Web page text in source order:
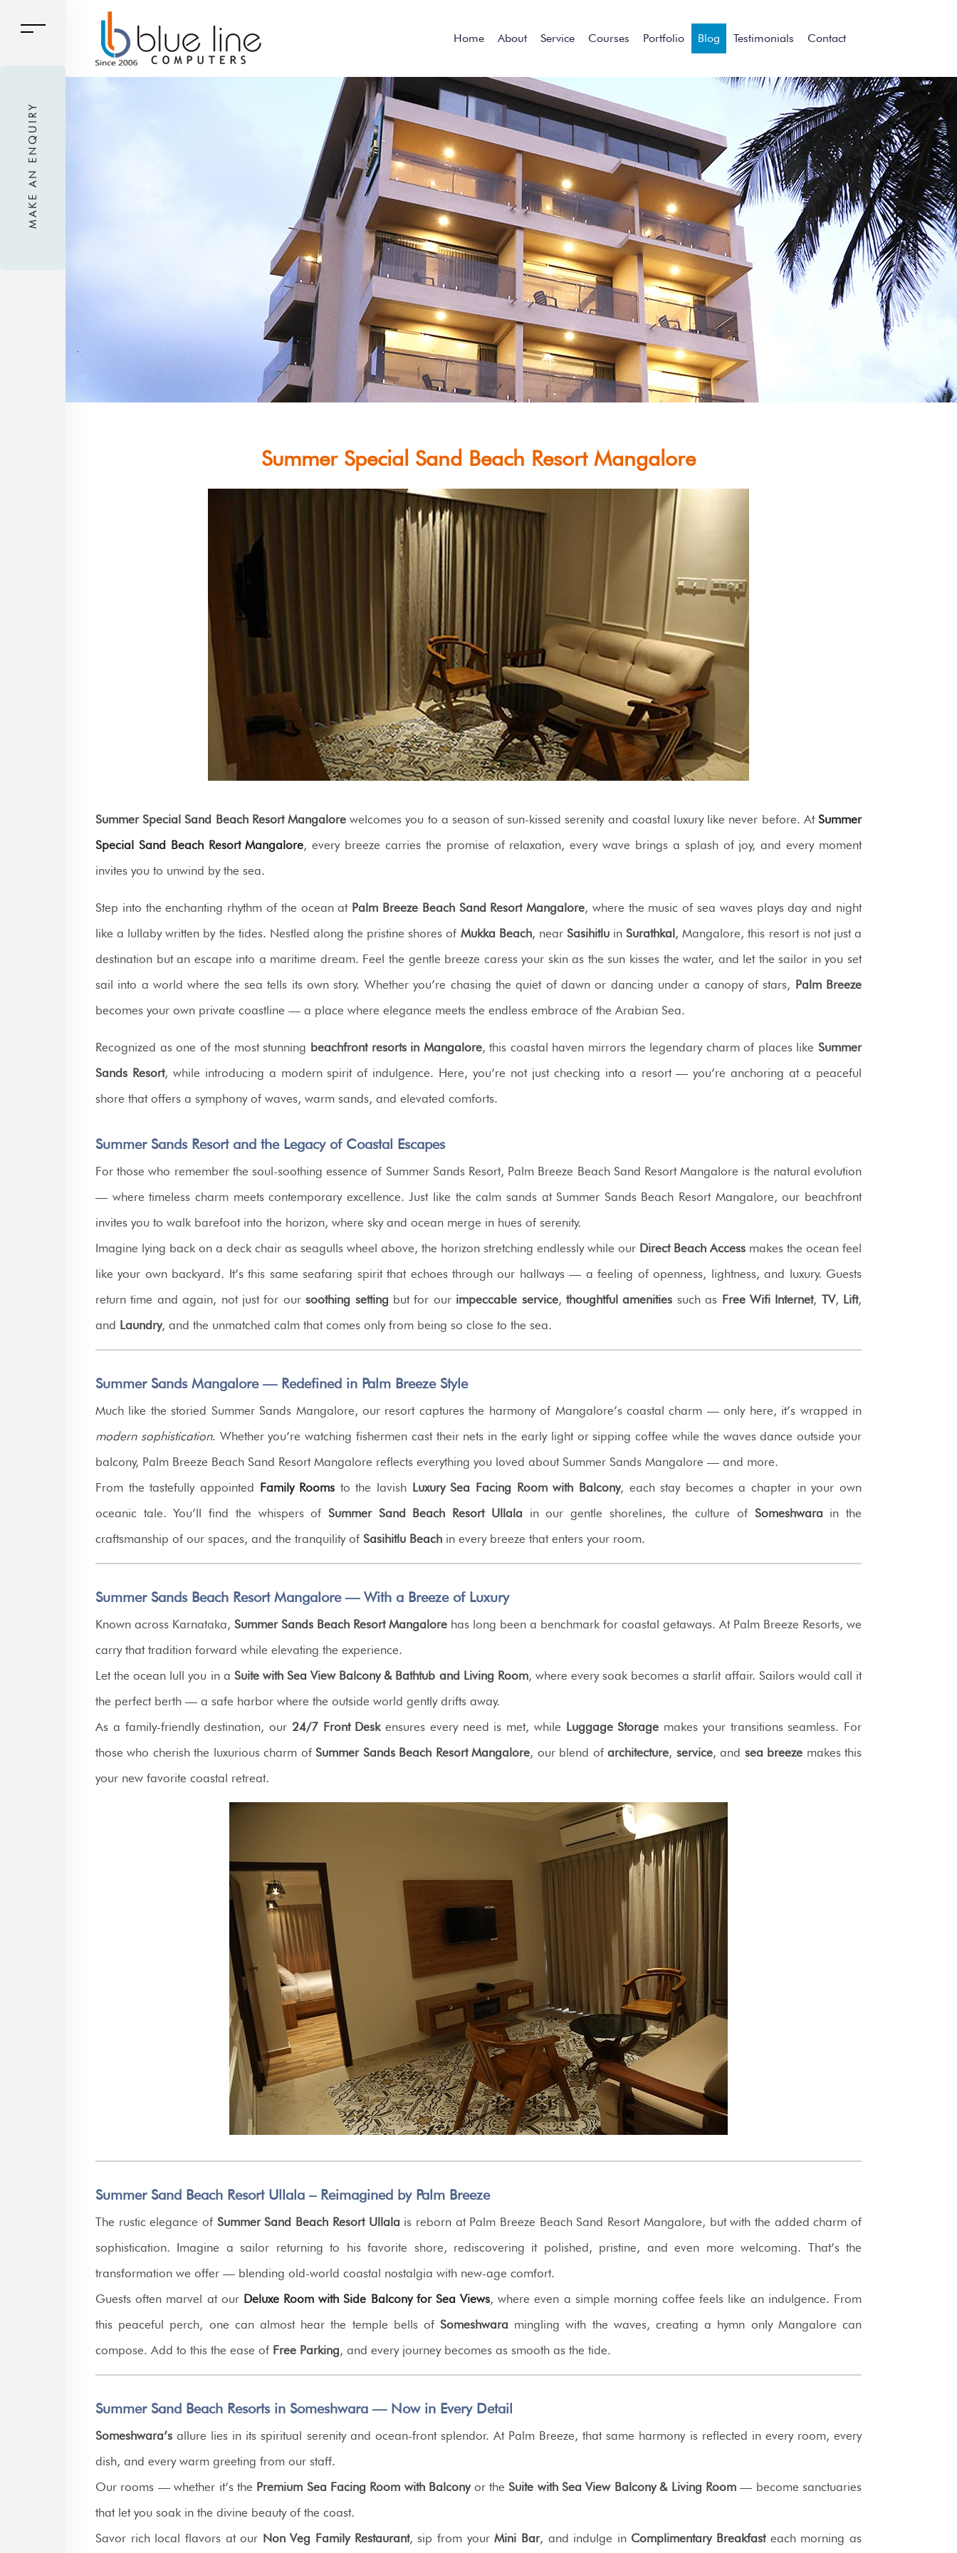
MAKE AN ENQUIRY
Home About Service Courses Portfolio Blog Testimonials Contact
Summer Special Sand Beach Resort Mangalore
Summer Special Sand Beach Resort Mangalorewelcomes you to a season of sun-kissed serenity and coastal luxury like never before. AtSummer
Special Sand Beach Resort Mangalore, every breeze carries the promise of relaxation, every wave brings a splash of joy, and every moment
invites you to unwind by the sea.
Step into the enchanting rhythm of the ocean at Palm Breeze Beach Sand Resort Mangalore, where the music of sea waves plays day and night
like a lullaby written by the tides. Nestled along the pristine shores of Mukka Beach, near SasihitluinSurathkal, Mangalore, this resort is not just a
destination but an escape into a maritime dream. Feel the gentle breeze caress your skin as the sun kisses the water, and let the sailor in you set
sail into a world where the sea tells its own story. Whether you’re chasing the quiet of dawn or dancing under a canopy of stars, Palm Breeze
becomes your own private coastline — a place where elegance meets the endless embrace of the Arabian Sea.
Recognized as one of the most stunning beachfront resorts in Mangalore, this coastal haven mirrors the legendary charm of places likeSummer
Sands Resort, while introducing a modern spirit of indulgence. Here, you’re not just checking into a resort — you’re anchoring at a peaceful
shore that offers a symphony of waves, warm sands, and elevated comforts.
Summer Sands Resort and the Legacy of Coastal Escapes
For those who remember the soul-soothing essence of Summer Sands Resort, Palm Breeze Beach Sand Resort Mangalore is the natural evolution
— where timeless charm meets contemporary excellence. Just like the calm sands at Summer Sands Beach Resort Mangalore, our beachfront
invites you to walk barefoot into the horizon, where sky and ocean merge in hues of serenity.
Imagine lying back on a deck chair as seagulls wheel above, the horizon stretching endlessly while our Direct Beach Access makes the ocean feel
like your own backyard. It’s this same seafaring spirit that echoes through our hallways — a feeling of openness, lightness, and luxury. Guests
return time and again, not just for oursoothing setting but for our impeccable service, thoughtful amenities such as Free Wifi Internet, TV, Lift,
and Laundry, and the unmatched calm that comes only from being so close to the sea.
Summer Sands Mangalore — Redefined in Palm Breeze Style
Much like the storied Summer Sands Mangalore, our resort captures the harmony of Mangalore’s coastal charm — only here, it’s wrapped in
modern sophistication. Whether you’re watching fishermen cast their nets in the early light or sipping coffee while the waves dance outside your
balcony, Palm Breeze Beach Sand Resort Mangalore reflects everything you loved about Summer Sands Mangalore — and more.
From the tastefully appointed Family Rooms to the lavish Luxury Sea Facing Room with Balcony, each stay becomes a chapter in your own
oceanic tale. You’ll find the whispers of Summer Sand Beach Resort Ullala in our gentle shorelines, the culture of Someshwara in the
craftsmanship of our spaces, and the tranquility of Sasihitlu Beach in every breeze that enters your room.
Summer Sands Beach Resort Mangalore — With a Breeze of Luxury
Known across Karnataka, Summer Sands Beach Resort Mangalore has long been a benchmark for coastal getaways. At Palm Breeze Resorts, we
carry that tradition forward while elevating the experience.
Let the ocean lull you in a Suite with Sea View Balcony & Bathtub and Living Room, where every soak becomes a starlit affair. Sailors would call it
the perfect berth — a safe harbor where the outside world gently drifts away.
As a family-friendly destination, our 24/7 Front Deskensures every need is met, while Luggage Storage makes your transitions seamless. For
those who cherish the luxurious charm ofSummer Sands Beach Resort Mangalore, our blend ofarchitecture, service, and sea breeze makes this
your new favorite coastal retreat.
Summer Sand Beach Resort Ullala – Reimagined by Palm Breeze
The rustic elegance of Summer Sand Beach Resort Ullala is reborn at Palm Breeze Beach Sand Resort Mangalore, but with the added charm of
sophistication. Imagine a sailor returning to his favorite shore, rediscovering it polished, pristine, and even more welcoming. That’s the
transformation we offer — blending old-world coastal nostalgia with new-age comfort.
Guests often marvel at our Deluxe Room with Side Balcony for Sea Views, where even a simple morning coffee feels like an indulgence. From
this peaceful perch, one can almost hear the temple bells ofSomeshwara mingling with the waves, creating a hymn only Mangalore can
compose. Add to this the ease of Free Parking, and every journey becomes as smooth as the tide.
Summer Sand Beach Resorts in Someshwara — Now in Every Detail
Someshwara’s allure lies in its spiritual serenity and ocean-front splendor. At Palm Breeze, that same harmony is reflected in every room, every
dish, and every warm greeting from our staff.
Our rooms — whether it’s the Premium Sea Facing Room with Balconyor theSuite with Sea View Balcony & Living Room— become sanctuaries
that let you soak in the divine beauty of the coast.
Savor rich local flavors at our Non Veg Family Restaurant, sip from yourMini Bar, and indulge in Complimentary Breakfasteach morning as